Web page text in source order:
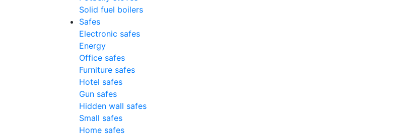
Solid fuel boilers
Safes
Electronic safes
Energy
Office safes
Furniture safes
Hotel safes
Gun safes
Hidden wall safes
Small safes
Home safes